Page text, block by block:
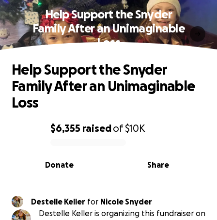
Help Support the Snyder
Family After an Unimaginable
Loss
0% complete
$6,355 raisedof$10K
Share
Donate
Help Support the Snyder
Family After an Unimaginable
Loss
Destelle Keller for Nicole Snyder
Destelle Keller is organizing this fundraiser on